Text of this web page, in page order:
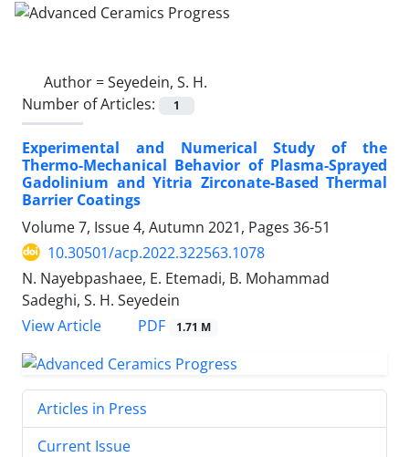
Author =Seyedein, S. H.
Number of Articles:
1
Experimental and Numerical Study of the
Thermo-Mechanical Behavior of Plasma-Sprayed
Gadolinium and Yitria Zirconate-Based Thermal
Barrier Coatings
Volume 7, Issue 4, Autumn 2021, Pages 36-51
10.30501/acp.2022.322563.1078
N. Nayebpashaee, E. Etemadi, B. Mohammad
Sadeghi, S. H. Seyedein
View Article
PDF 1.71 M
Articles in Press
Current Issue